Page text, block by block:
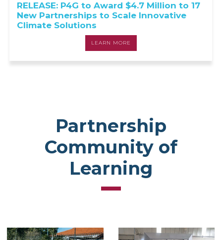
RELEASE: P4G to Award $4.7 Million to 17
New Partnerships to Scale Innovative
Climate Solutions
LEARN MORE
Partnership
Community of
Learning